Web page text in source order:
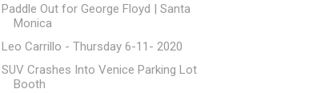
Paddle Out for George Floyd | Santa
Monica
Leo Carrillo - Thursday 6-11- 2020
SUV Crashes Into Venice Parking Lot
Booth